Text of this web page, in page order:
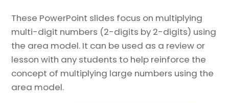
These PowerPoint slides focus on multiplying
multi-digit numbers (2-digits by 2-digits) using
the area model. It can be used as a review or
lesson with any students to help reinforce the
concept of multiplying large numbers using the
area model.